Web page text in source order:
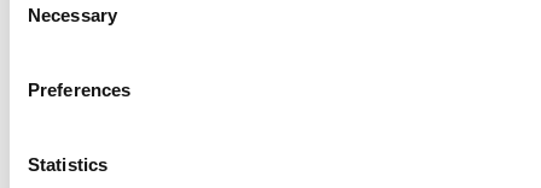
Selection
Necessary
Preferences
Statistics